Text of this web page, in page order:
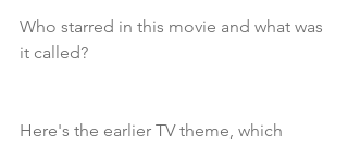
Who starred in this movie and what was
it called?
Here's the earlier TV theme, which